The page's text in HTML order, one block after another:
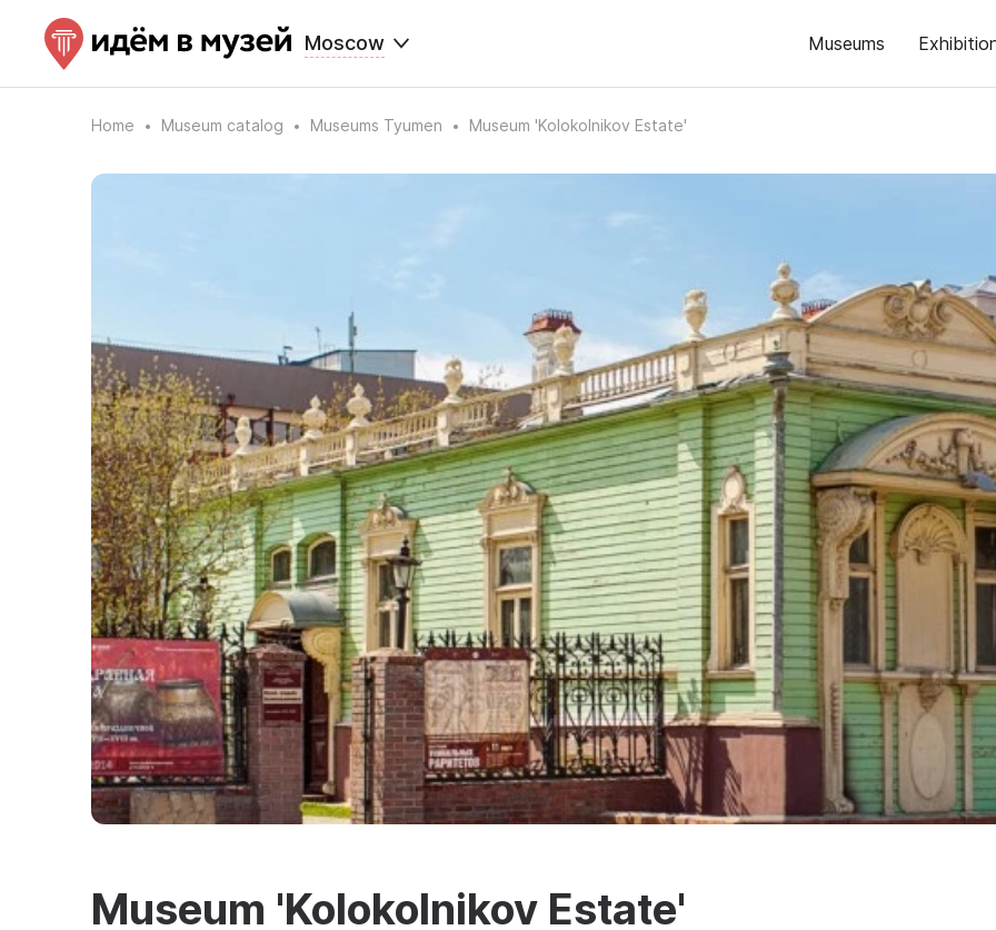
Moscow Museums
Home Museum catalog Museums Tyumen Museum 'Kolokolnikov Estate'
Museum 'Kolokolnikov Estate'